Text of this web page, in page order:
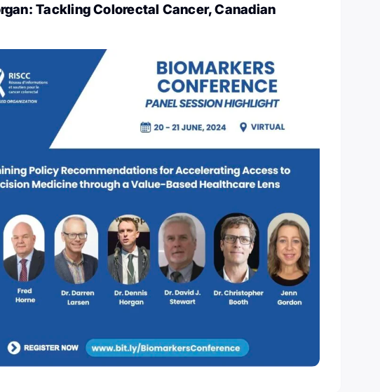
Tackling Colorectal Cancer, Canadian